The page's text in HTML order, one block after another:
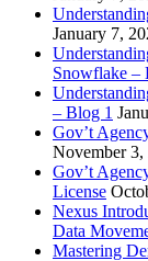
January 7,
Snowflake –
– Blog 1
Gov’t
November 3,
Gov’t
License
Nexus
Data
Mastering